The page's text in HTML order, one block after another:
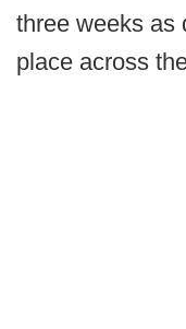
three weeks as
place across